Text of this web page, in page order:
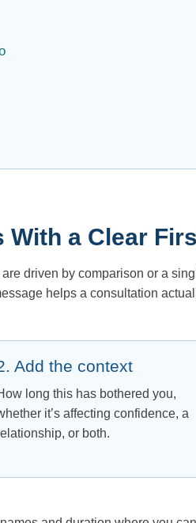
With a Clear
driven by comparison or a
helps a consultation
Add the context
long this has bothered you,
it’s affecting confidence, a
or both.